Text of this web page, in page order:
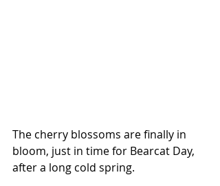
The cherry blossoms are finally in
bloom, just in time for Bearcat Day,
after a long cold spring.